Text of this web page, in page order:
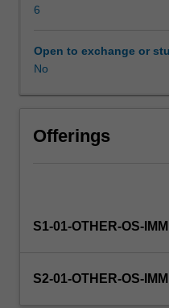
in
via
The
will
students
outbound
6
Open to exchange or
No
Offerings
S1-01-OTHER-OS-
S2-01-OTHER-OS-